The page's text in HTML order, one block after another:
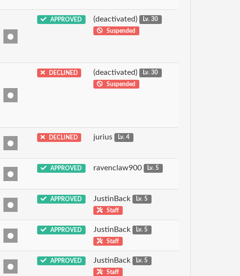
APPROVED (deactivated)
Lv. 30
Suspended
DECLINED (deactivated)
Lv. 30
Suspended
DECLINED jurius Lv. 4
APPROVED ravenclaw900 Lv. 5
APPROVED JustinBack
Lv. 5
Staff
APPROVED JustinBack
Lv. 5
Staff
APPROVED JustinBack
Lv. 5
Staff